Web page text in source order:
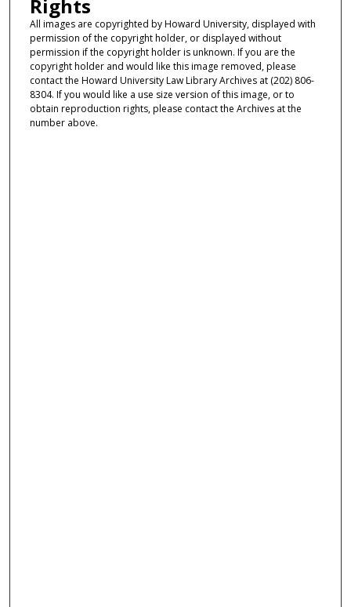
Rights
All images are copyrighted by Howard University, displayed with
permission of the copyright holder, or displayed without
permission if the copyright holder is unknown. If you are the
copyright holder and would like this image removed, please
contact the Howard University Law Library Archives at (202) 806-
8304. If you would like a use size version of this image, or to
obtain reproduction rights, please contact the Archives at the
number above.